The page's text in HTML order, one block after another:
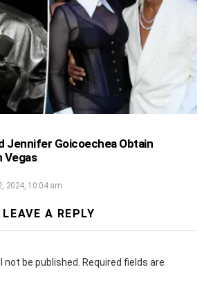
Jennifer Goicoechea Obtain
Vegas
2024, 10:04 am
LEAVE A REPLY
not be published. Required fields are